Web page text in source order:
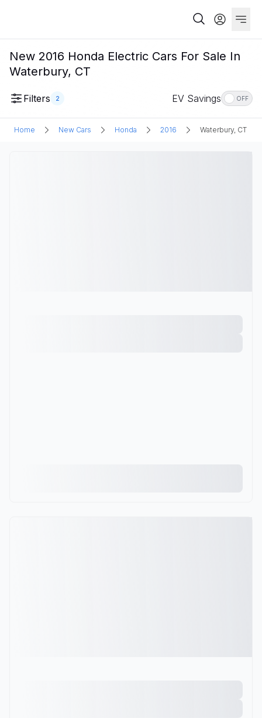
New 2016 Honda Electric Cars For Sale In
Waterbury, CT
Filters 2 EV Savings OFF
Home New Cars Honda 2016 Waterbury, CT